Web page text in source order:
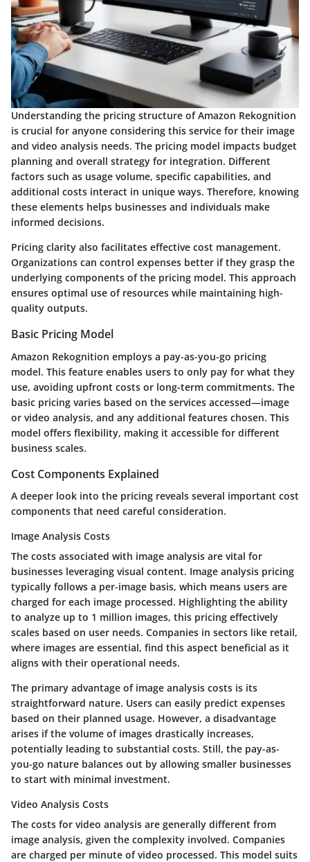
Understanding the pricing structure of Amazon Rekognition
is crucial for anyone considering this service for their image
and video analysis needs. The pricing model impacts budget
planning and overall strategy for integration. Different
factors such as usage volume, specific capabilities, and
additional costs interact in unique ways. Therefore, knowing
these elements helps businesses and individuals make
informed decisions.
Pricing clarity also facilitates effective cost management.
Organizations can control expenses better if they grasp the
underlying components of the pricing model. This approach
ensures optimal use of resources while maintaining high-
quality outputs.
Basic Pricing Model
Amazon Rekognition employs a pay-as-you-go pricing
model. This feature enables users to only pay for what they
use, avoiding upfront costs or long-term commitments. The
basic pricing varies based on the services accessed—image
or video analysis, and any additional features chosen. This
model offers flexibility, making it accessible for different
business scales.
Cost Components Explained
A deeper look into the pricing reveals several important cost
components that need careful consideration.
Image Analysis Costs
The costs associated with image analysis are vital for
businesses leveraging visual content. Image analysis pricing
typically follows a per-image basis, which means users are
charged for each image processed. Highlighting the ability
to analyze up to 1 million images, this pricing effectively
scales based on user needs. Companies in sectors like retail,
where images are essential, find this aspect beneficial as it
aligns with their operational needs.
The primary advantage of image analysis costs is its
straightforward nature. Users can easily predict expenses
based on their planned usage. However, a disadvantage
arises if the volume of images drastically increases,
potentially leading to substantial costs. Still, the pay-as-
you-go nature balances out by allowing smaller businesses
to start with minimal investment.
Video Analysis Costs
The costs for video analysis are generally different from
image analysis, given the complexity involved. Companies
are charged per minute of video processed. This model suits